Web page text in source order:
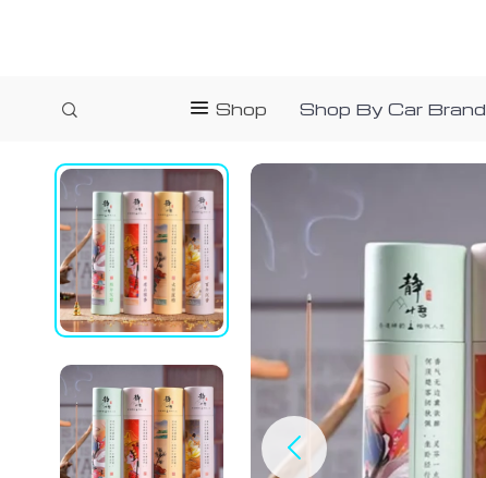
Shop Shop By Car Brand